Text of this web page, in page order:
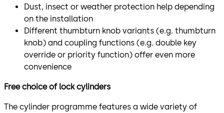
Dust, insect or weather protection help depending
on the installation
Different thumbturn knob variants (e.g. thumbturn
knob) and coupling functions (e.g. double key
override or priority function) offer even more
convenience
Free choice of lock cylinders
The cylinder programme features a wide variety of